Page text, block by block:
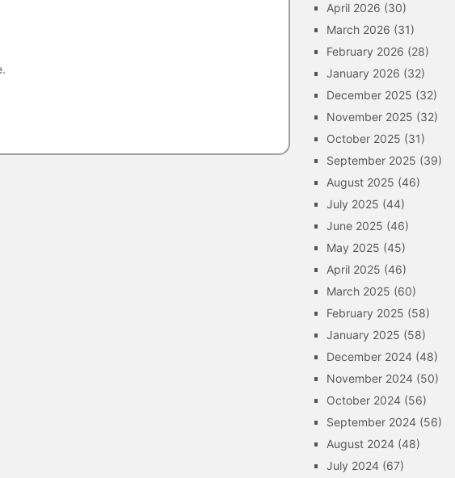
April 2026 (30)
March 2026 (31)
February 2026 (28)
January 2026 (32)
December 2025 (32)
November 2025 (32)
October 2025 (31)
September 2025 (39)
August 2025 (46)
July 2025 (44)
June 2025 (46)
May 2025 (45)
April 2025 (46)
March 2025 (60)
February 2025 (58)
January 2025 (58)
December 2024 (48)
November 2024 (50)
October 2024 (56)
September 2024 (56)
August 2024 (48)
July 2024 (67)